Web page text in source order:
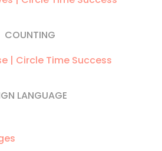
COUNTING
LANGUAGE